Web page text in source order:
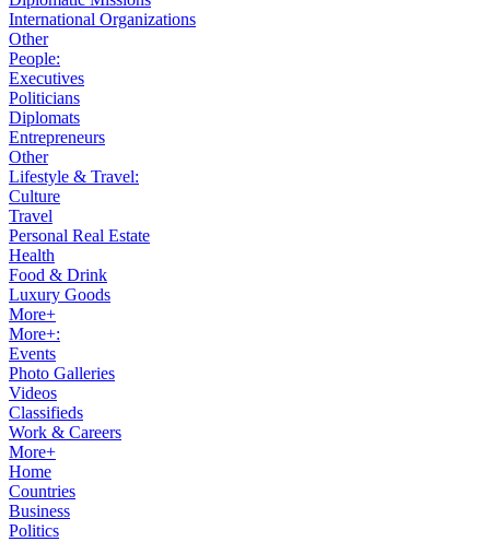
International Organizations
Other
People:
Executives
Politicians
Diplomats
Entrepreneurs
Other
Lifestyle & Travel:
Culture
Travel
Personal Real Estate
Health
Food & Drink
Luxury Goods
More+
More+:
Events
Photo Galleries
Videos
Classifieds
Work & Careers
More+
Home
Countries
Business
Politics